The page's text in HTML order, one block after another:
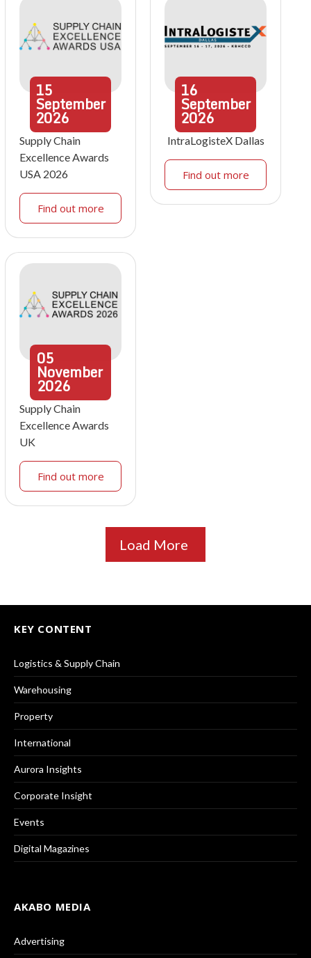
15
September
2026
Supply Chain
Excellence Awards
USA 2026
Find out more
16
September
2026
IntraLogisteX Dallas
Find out more
05
November
2026
Supply Chain
Excellence Awards
UK
Find out more
Load More
KEY CONTENT
Logistics & Supply Chain
Warehousing
Property
International
Aurora Insights
Corporate Insight
Events
Digital Magazines
AKABO MEDIA
Advertising